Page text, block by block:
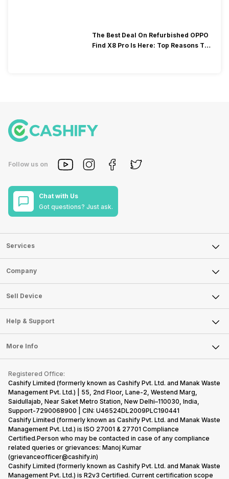
The Best Deal On Refurbished OPPO
Find X8 Pro Is Here: Top Reasons To
Follow us on
Chat with Us
Got questions? Just ask.
Services
Sell Phone
Sell Television
Sell Smart Watch
Sell Smart Speakers
Sell DSLR Camera
Sell Earbuds
Repair Phone
Buy Gadgets
Recycle Phone
Find New Phone
Partner With Us
Company
About Us
Careers
Articles
Press Releases
Become Cashify Partner
Become Supersale Partner
Corporate Information
Sell Device
Mobile Phone
Laptop
Tablet
iMac
Gaming Consoles
Help & Support
FAQ
Contact Us
Warranty Policy
Refund Policy
More Info
Privacy Policy
Terms of Use
E-Waste Policy
Cookie Policy
What is Refurbished
Registered Office:
Cashify Limited (formerly known as Cashify Pvt. Ltd. and Manak Waste
Management Pvt. Ltd.) | 55, 2nd Floor, Lane-2, Westend Marg,
Saidullajab, Near Saket Metro Station, New Delhi–110030, India,
Support-7290068900 | CIN: U46524DL2009PLC190441
Cashify Limited (formerly known as Cashify Pvt. Ltd. and Manak Waste
Management Pvt. Ltd.) is ISO 27001 & 27701 Compliance
Certified.Person who may be contacted in case of any compliance
related queries or grievances: Manoj Kumar
(grievanceofficer@cashify.in)
Cashify Limited (formerly known as Cashify Pvt. Ltd. and Manak Waste
Management Pvt. Ltd.) is R2v3 Certified. Current certification scope